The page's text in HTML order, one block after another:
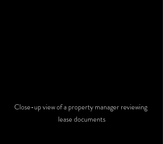
Close-up view of a property manager reviewing
lease documents